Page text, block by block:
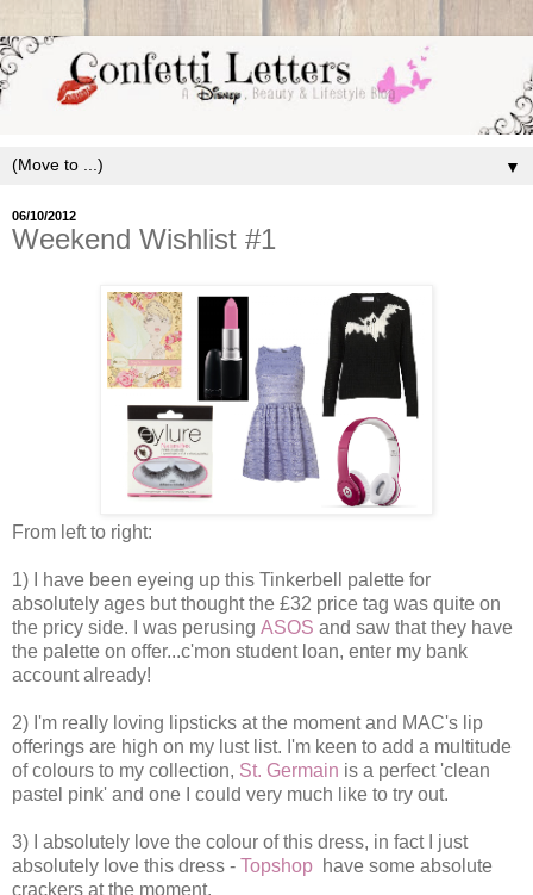
▼
06/10/2012
Weekend Wishlist #1
From left to right:
1) I have been eyeing up this Tinkerbell palette for
absolutely ages but thought the £32 price tag was quite on
the pricy side. I was perusing ASOS and saw that they have
the palette on offer...c'mon student loan, enter my bank
account already!
2) I'm really loving lipsticks at the moment and MAC's lip
offerings are high on my lust list. I'm keen to add a multitude
of colours to my collection, St. Germain is a perfect 'clean
pastel pink' and one I could very much like to try out.
3) I absolutely love the colour of this dress, in fact I just
absolutely love this dress - Topshop have some absolute
crackers at the moment.